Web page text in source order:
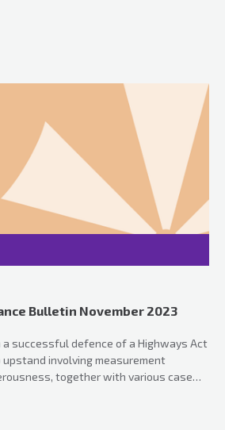
Bulletin November 2023
successful defence of a Highways Act
involving measurement
together with various case